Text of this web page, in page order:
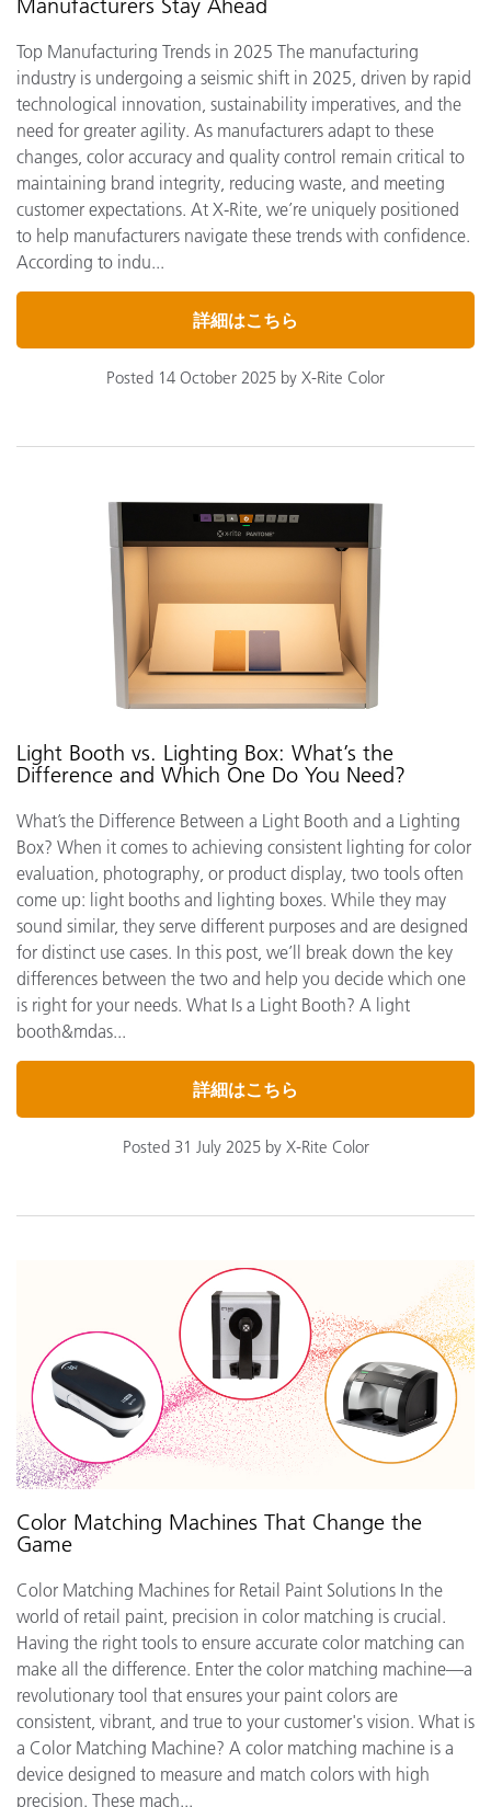
Manufacturers Stay Ahead
Top Manufacturing Trends in 2025 The manufacturing
industry is undergoing a seismic shift in 2025, driven by rapid
technological innovation, sustainability imperatives, and the
need for greater agility. As manufacturers adapt to these
changes, color accuracy and quality control remain critical to
maintaining brand integrity, reducing waste, and meeting
customer expectations. At X-Rite, we’re uniquely positioned
to help manufacturers navigate these trends with confidence.
According to indu...
詳細はこちら
Posted 14 October 2025 by X-Rite Color
Light Booth vs. Lighting Box: What’s the
Difference and Which One Do You Need?
What’s the Difference Between a Light Booth and a Lighting
Box? When it comes to achieving consistent lighting for color
evaluation, photography, or product display, two tools often
come up: light booths and lighting boxes. While they may
sound similar, they serve different purposes and are designed
for distinct use cases. In this post, we’ll break down the key
differences between the two and help you decide which one
is right for your needs. What Is a Light Booth? A light
booth&mdas...
詳細はこちら
Posted 31 July 2025 by X-Rite Color
Color Matching Machines That Change the
Game
Color Matching Machines for Retail Paint Solutions In the
world of retail paint, precision in color matching is crucial.
Having the right tools to ensure accurate color matching can
make all the difference. Enter the color matching machine—a
revolutionary tool that ensures your paint colors are
consistent, vibrant, and true to your customer's vision. What is
a Color Matching Machine? A color matching machine is a
device designed to measure and match colors with high
precision. These mach...